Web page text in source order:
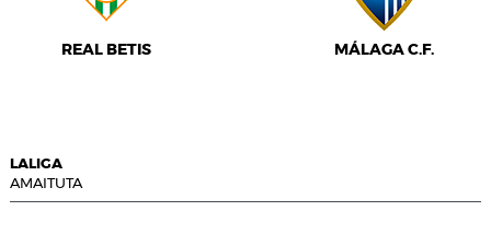
REAL BETIS MÁLAGA C.F.
LALIGA
AMAITUTA